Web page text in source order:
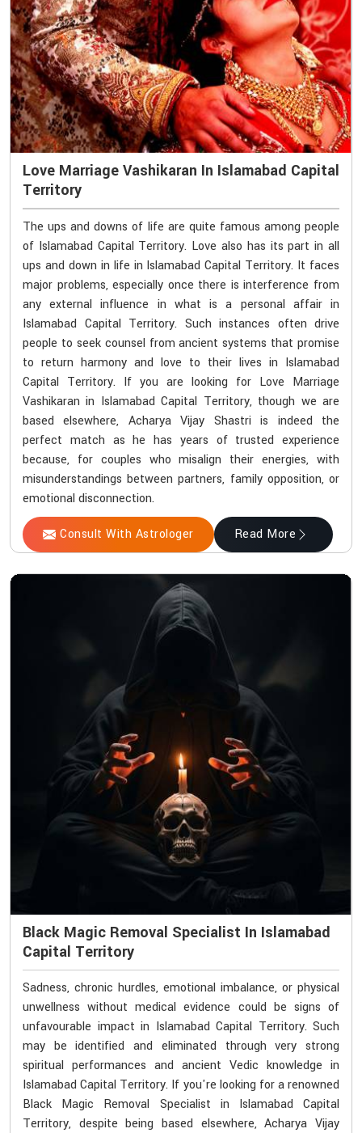
Love Marriage Vashikaran In Islamabad Capital
Territory
The ups and downs of life are quite famous among people
of Islamabad Capital Territory. Love also has its part in all
ups and down in life in Islamabad Capital Territory. It faces
major problems, especially once there is interference from
any external influence in what is a personal affair in
Islamabad Capital Territory. Such instances often drive
people to seek counsel from ancient systems that promise
to return harmony and love to their lives in Islamabad
Capital Territory. If you are looking for Love Marriage
Vashikaran in Islamabad Capital Territory, though we are
based elsewhere, Acharya Vijay Shastri is indeed the
perfect match as he has years of trusted experience
because, for couples who misalign their energies, with
misunderstandings between partners, family opposition, or
emotional disconnection.
Consult With Astrologer Read More
Black Magic Removal Specialist In Islamabad
Capital Territory
Sadness, chronic hurdles, emotional imbalance, or physical
unwellness without medical evidence could be signs of
unfavourable impact in Islamabad Capital Territory. Such
may be identified and eliminated through very strong
spiritual performances and ancient Vedic knowledge in
Islamabad Capital Territory. If you're looking for a renowned
Black Magic Removal Specialist in Islamabad Capital
Territory, despite being based elsewhere, Acharya Vijay